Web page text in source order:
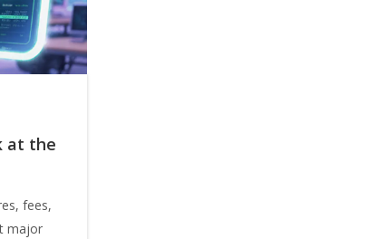
at the
fees,
major